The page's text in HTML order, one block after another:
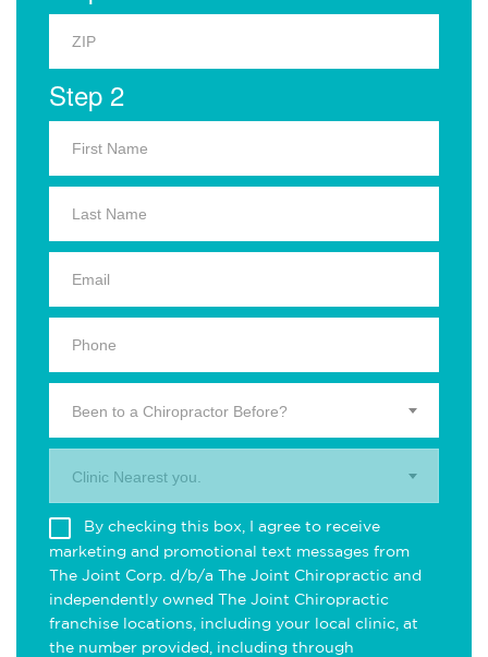
Step 2
Been to a Chiropractor Before?
Clinic Nearest you.
By checking this box, I agree to receive
marketing and promotional text messages from
The Joint Corp. d/b/a The Joint Chiropractic and
independently owned The Joint Chiropractic
franchise locations, including your local clinic, at
the number provided, including through